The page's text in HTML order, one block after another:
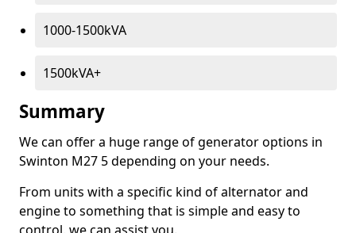
1000-1500kVA
1500kVA+
Summary
We can offer a huge range of generator options in
Swinton M27 5 depending on your needs.
From units with a specific kind of alternator and
engine to something that is simple and easy to